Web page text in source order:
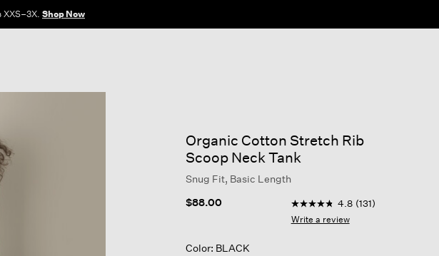
XXS–3X. Shop Now
Organic Cotton Stretch Rib
Scoop Neck Tank
Snug Fit, Basic Length
$88.00
3.5 out of 5 Customer
4.8
out
4.8 (131)
Write a review
Color: BLACK